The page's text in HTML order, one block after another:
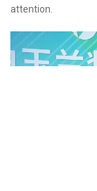
attention.